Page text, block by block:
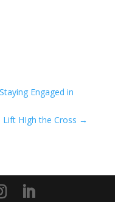
Engaged in
Lift HIgh the Cross →